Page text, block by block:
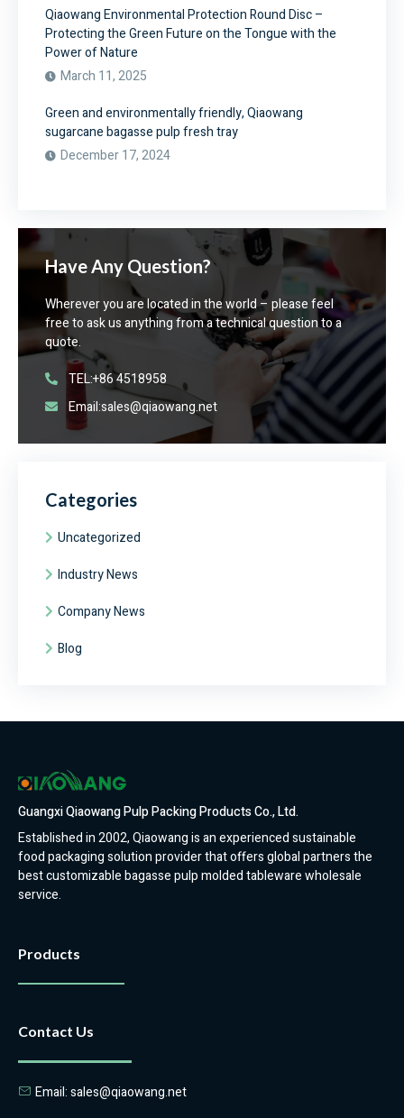
Qiaowang Environmental Protection Round Disc –
Protecting the Green Future on the Tongue with the
Power of Nature
March 11, 2025
Green and environmentally friendly, Qiaowang
sugarcane bagasse pulp fresh tray
December 17, 2024
Have Any Question?
Wherever you are located in the world – please feel
free to ask us anything from a technical question to a
quote.
TEL:+86 4518958
Email:sales@qiaowang.net
Categories
Uncategorized
Industry News
Company News
Blog
Guangxi Qiaowang Pulp Packing Products Co., Ltd.
Established in 2002, Qiaowang is an experienced sustainable
food packaging solution provider that offers global partners the
best customizable bagasse pulp molded tableware wholesale
service.
Products
Contact Us
Email: sales@qiaowang.net